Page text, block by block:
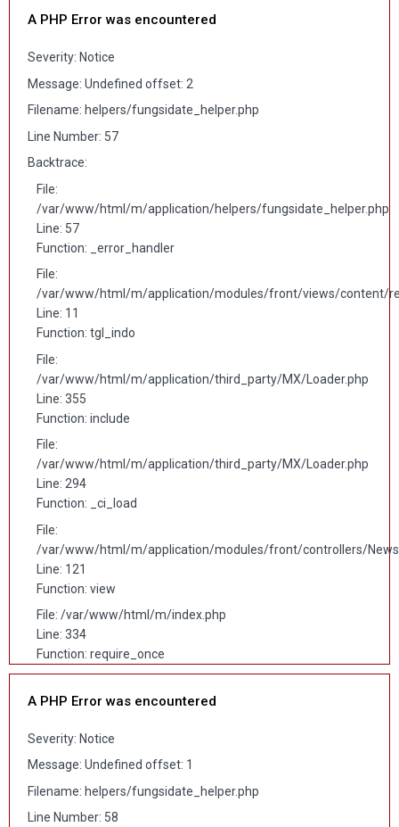
A PHP Error was encountered
Severity: Notice
Message: Undefined offset: 2
Filename: helpers/fungsidate_helper.php
Line Number: 57
Backtrace:
File:
/var/www/html/m/application/helpers/fungsidate_helper.php
Line: 57
Function: _error_handler
File:
/var/www/html/m/application/modules/front/views/content/
Line: 11
Function: tgl_indo
File:
/var/www/html/m/application/third_party/MX/Loader.php
Line: 355
Function: include
File:
/var/www/html/m/application/third_party/MX/Loader.php
Line: 294
Function: _ci_load
File:
/var/www/html/m/application/modules/front/controllers/
Line: 121
Function: view
File: /var/www/html/m/index.php
Line: 334
Function: require_once
A PHP Error was encountered
Severity: Notice
Message: Undefined offset: 1
Filename: helpers/fungsidate_helper.php
Line Number: 58